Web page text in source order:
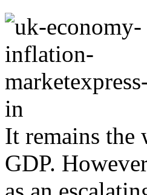
It remains the
GDP.